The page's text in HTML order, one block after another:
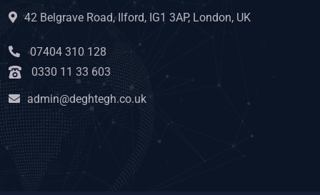
42 Belgrave Road, Ilford, IG1 3AP, London, UK
07404 310 128
0330 11 33 603
admin@deghtegh.co.uk